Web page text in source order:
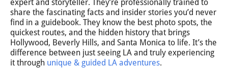
expert and storyteller. They’re professionally trained to
share the fascinating facts and insider stories you’d never
find in a guidebook. They know the best photo spots, the
quickest routes, and the hidden history that brings
Hollywood, Beverly Hills, and Santa Monica to life. It’s the
difference between just seeing LA and truly experiencing
it through unique & guided LA adventures.